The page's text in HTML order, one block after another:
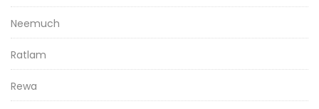
Neemuch
Ratlam
Rewa